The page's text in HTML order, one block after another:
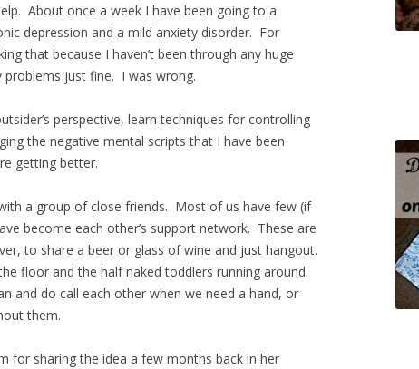
About once a week I have been going to a
depression and a mild anxiety disorder. For
that because I haven’t been through any huge
just fine. I was wrong.
perspective, learn techniques for controlling
the negative mental scripts that I have been
getting better.
a group of close friends. Most of us have few (if
become each other’s support network. These are
to share a beer or glass of wine and just hangout.
floor and the half naked toddlers running around.
and do call each other when we need a hand, or
them.
for sharing the idea a few months back in her